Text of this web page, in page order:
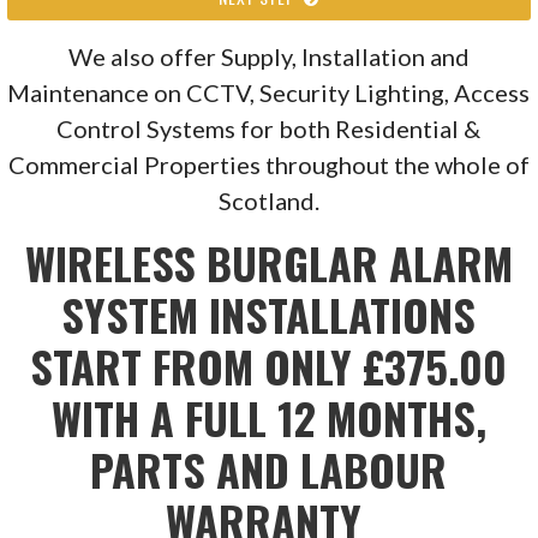
We also offer Supply, Installation and
Maintenance on CCTV, Security Lighting, Access
Control Systems for both Residential &
Commercial Properties throughout the whole of
Scotland.
WIRELESS BURGLAR ALARM
SYSTEM INSTALLATIONS
START FROM ONLY £375.00
WITH A FULL 12 MONTHS,
PARTS AND LABOUR
WARRANTY